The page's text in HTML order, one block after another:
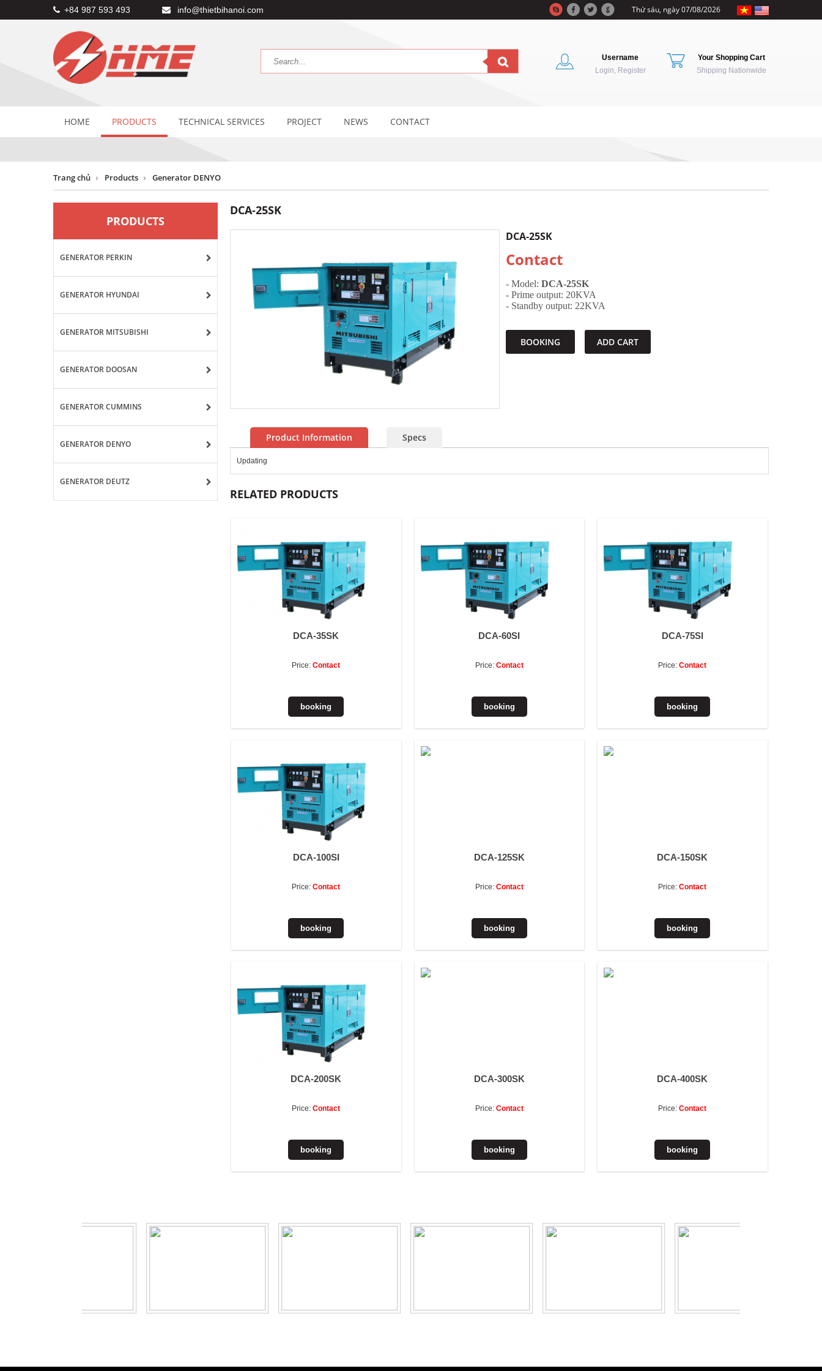
+84 987 593 493 info@thietbihanoi.com Thứ sáu, ngày 07/08/2026
Username
Login, Register
Your Shopping Cart
Shipping Nationwide
HOME PRODUCTS TECHNICAL SERVICES PROJECT NEWS CONTACT
Trang chủ Products Generator DENYO
PRODUCTS
GENERATOR PERKIN
GENERATOR HYUNDAI
GENERATOR MITSUBISHI
GENERATOR DOOSAN
GENERATOR CUMMINS
GENERATOR DENYO
GENERATOR DEUTZ
DCA-25SK
DCA-25SK
Contact
- Model: DCA-25SK
- Prime output: 20KVA
- Standby output: 22KVA
BOOKING ADD CART
Product Information Specs
Updating
RELATED PRODUCTS
DCA-35SK
Price:Contact
DCA-60SI
Price: Contact
DCA-75SI
Price:Contact
DCA-100SI
Price:Contact
DCA-125SK
Price: Contact
DCA-150SK
Price:Contact
DCA-200SK
Price:Contact
DCA-300SK
Price: Contact
DCA-400SK
Price:Contact